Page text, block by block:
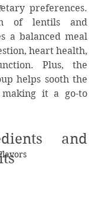
preferences.
of lentils and
a balanced meal
heart health,
Plus, the
helps sooth the
it a go-to
and